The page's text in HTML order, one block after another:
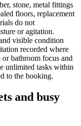
stone, metal fittings
floors, replacement
do not
or agitation.
visible condition
recorded where
bathroom focus and
unlimited tasks within
to the booking.
and busy